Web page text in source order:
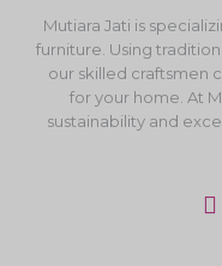
Mutiara Jati is
furniture. Using
our skilled craftsmen
for your home. At
sustainability and
F
a